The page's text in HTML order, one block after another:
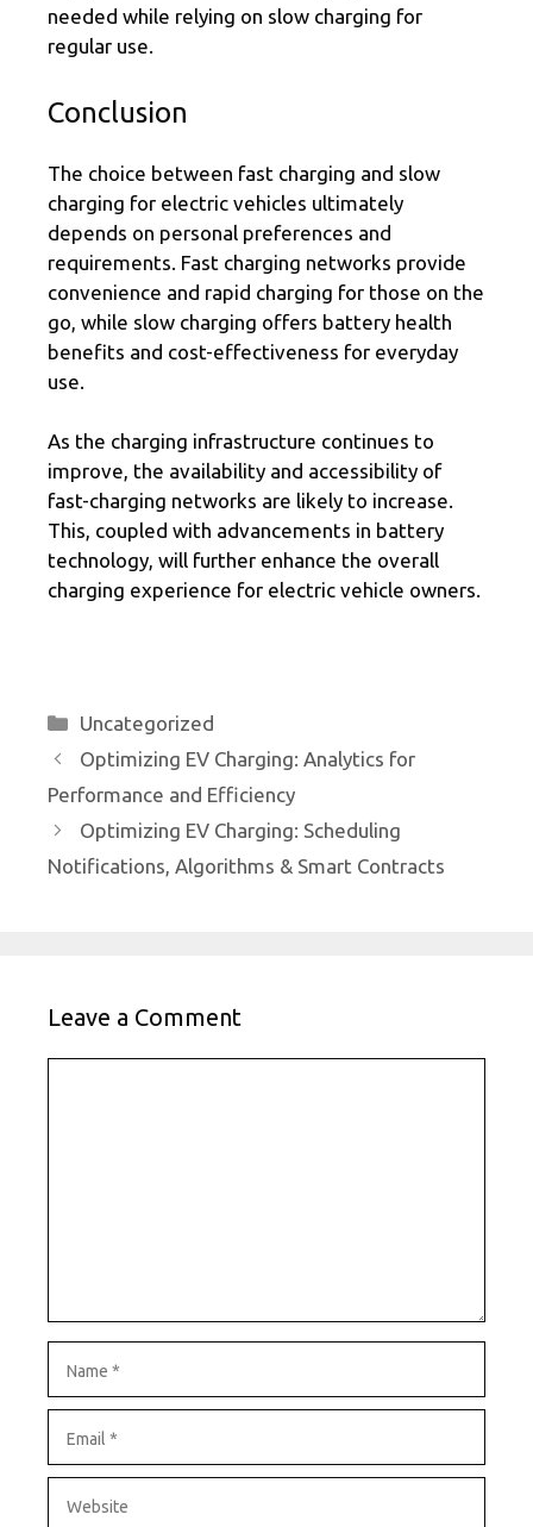
needed while relying on slow charging for
regular use.
Conclusion
The choice between fast charging and slow
charging for electric vehicles ultimately
depends on personal preferences and
requirements. Fast charging networks provide
convenience and rapid charging for those on the
go, while slow charging offers battery health
benefits and cost-effectiveness for everyday
use.
As the charging infrastructure continues to
improve, the availability and accessibility of
fast-charging networks are likely to increase.
This, coupled with advancements in battery
technology, will further enhance the overall
charging experience for electric vehicle owners.
Categories
Uncategorized
Optimizing EV Charging: Analytics for
Performance and Efficiency
Optimizing EV Charging: Scheduling
Notifications, Algorithms & Smart Contracts
Leave a Comment